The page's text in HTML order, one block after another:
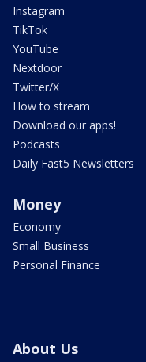
Instagram
TikTok
YouTube
Nextdoor
Twitter/X
How to stream
Download our apps!
Podcasts
Daily Fast5 Newsletters
Money
Economy
Small Business
Personal Finance
About Us